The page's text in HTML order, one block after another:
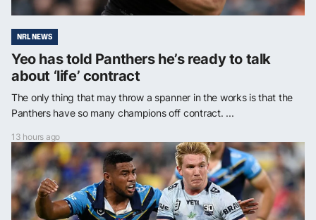
NRL NEWS
Yeo has told Panthers he’s ready to talk
about ‘life’ contract
The only thing that may throw a spanner in the works is that the
Panthers have so many champions off contract. ...
13 hours ago